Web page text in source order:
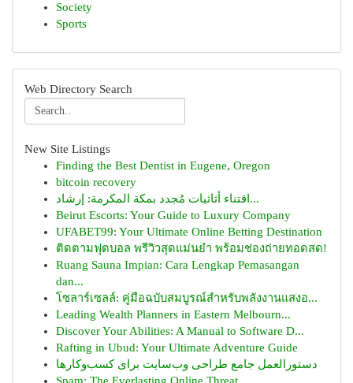
Society
Sports
Web Directory Search
New Site Listings
Finding the Best Dentist in Eugene, Oregon
bitcoin recovery
اقتناء أثاثيات مُجدد بمكة المكرمة: إرشاد...
Beirut Escorts: Your Guide to Luxury Company
UFABET99: Your Ultimate Online Betting Destination
ติดตามฟุตบอล พรีวิวสุดแม่นยำ พร้อมช่องถ่ายทอดสด!
Ruang Sauna Impian: Cara Lengkap Pemasangan
dan...
โซลาร์เซลล์: คู่มือฉบับสมบูรณ์สำหรับพลังงานแสงอ...
Leading Wealth Planners in Eastern Melbourn...
Discover Your Abilities: A Manual to Software D...
Rafting in Ubud: Your Ultimate Adventure Guide
دستورالعمل جامع طراحی وب‌سایت برای کسب‌وکارها